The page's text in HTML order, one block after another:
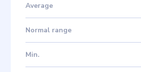
Average
Normal range
Min.